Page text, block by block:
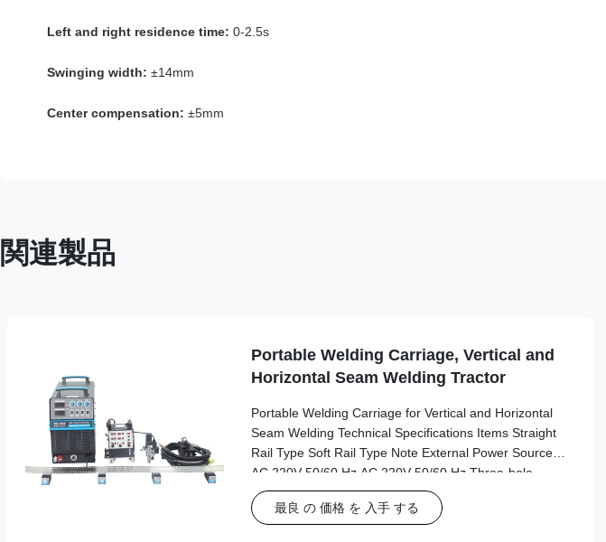
Left and right residence time: 0-2.5s
Swinging width: ±14mm
Center compensation: ±5mm
関連製品
Portable Welding Carriage, Vertical and
Horizontal Seam Welding Tractor
Portable Welding Carriage for Vertical and Horizontal
Seam Welding Technical Specifications Items Straight
Rail Type Soft Rail Type Note External Power Source
AC 220V 50/60 Hz AC 220V 50/60 Hz Three-hole
Working Power Source AC 20V AC 20V Use of each
driver Dimensions 245*520*280cm 245*520*290cm
最良 の 価格 を 入手 する